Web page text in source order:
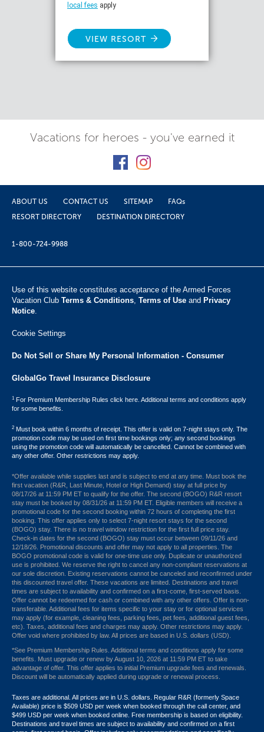
local fees apply
VIEW RESORT
Vacations for heroes - you've earned it
ABOUT US CONTACT US SITEMAP
FAQs
RESORT DIRECTORY
DESTINATION DIRECTORY
1-800-724-9988
Use of this website constitutes acceptance of the Armed Forces
Vacation Club ​ Terms & Conditions, Terms of Use and Privacy
Notice.
Cookie Settings
Do Not Sell or Share My Personal Information - Consumer
GlobalGo Travel Insurance Disclosure
1 For Premium Membership Rules click here. Additional terms and conditions apply
for some benefits.
2 Must book within 6 months of receipt. This offer is valid on 7-night stays only. The
promotion code may be used on first time bookings only; any second bookings
using the promotion code will automatically be cancelled. Cannot be combined with
any other offer. Other restrictions may apply.
*Offer available while supplies last and is subject to end at any time. Must book the
first vacation (R&R, Last Minute, Hotel or High Demand) stay at full price by
08/17/26 at 11:59 PM ET to qualify for the offer. The second (BOGO) R&R resort
stay must be booked by 08/31/26 at 11:59 PM ET. Eligible members will receive a
promotional code for the second booking within 72 hours of completing the first
booking. This offer applies only to select 7-night resort stays for the second
(BOGO) stay. There is no travel window restriction for the first full price stay.
Check-in dates for the second (BOGO) stay must occur between 09/11/26 and
12/18/26. Promotional discounts and offer may not apply to all properties. The
BOGO promotional code is valid for one-time use only. Duplicate or unauthorized
use is prohibited. We reserve the right to cancel any non-compliant reservations at
our sole discretion. Existing reservations cannot be canceled and reconfirmed under
this discounted travel offer. These vacations are limited. Destinations and travel
times are subject to availability and confirmed on a first-come, first-served basis.
Offer cannot be redeemed for cash or combined with any other offers. Offer is non-
transferable. Additional fees for items specific to your stay or for optional services
may apply (for example, cleaning fees, parking fees, pet fees, additional guest fees,
etc). Taxes, additional fees and charges may apply. Other restrictions may apply.
Offer void where prohibited by law. All prices are based in U.S. dollars (USD).
*See Premium Membership Rules. Additional terms and conditions apply for some
benefits. Must upgrade or renew by August 10, 2026 at 11:59 PM ET to take
advantage of offer. This offer applies to initial Premium upgrade fees and renewals.
Discount will be automatically applied during upgrade or renewal process.
Taxes are additional. All prices are in U.S. dollars. Regular R&R (formerly Space
Available) price is $509 USD per week when booked through the call center, and
$499 USD per week when booked online. Free membership is based on eligibility.
Destinations and travel times are subject to availability and confirmed on a first